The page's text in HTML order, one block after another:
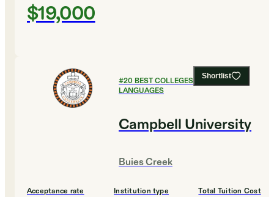
$19,000
Shortlist
#20 BEST COLLEGES FOR FOREIGN
LANGUAGES
Campbell University
Buies Creek
Acceptance rate Institution type Total Tuition Cost